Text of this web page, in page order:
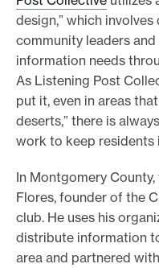
design,” which
community leaders
information needs
As Listening Post
put it, even in areas
deserts,” there is
work to keep residents
In Montgomery
Flores, founder of the
club. He uses his
distribute information
area and partnered